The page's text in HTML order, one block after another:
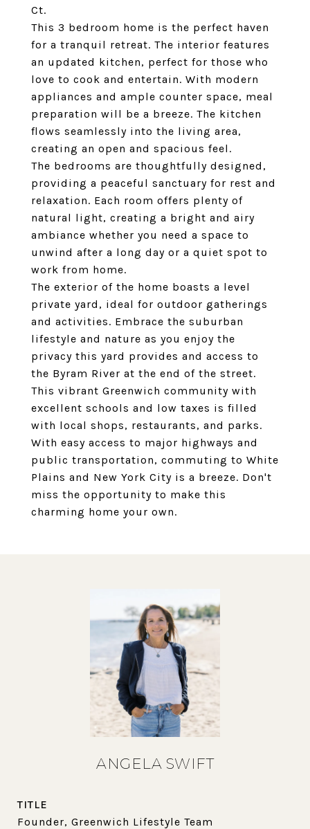
Ct.
This 3 bedroom home is the perfect haven
for a tranquil retreat. The interior features
an updated kitchen, perfect for those who
love to cook and entertain. With modern
appliances and ample counter space, meal
preparation will be a breeze. The kitchen
flows seamlessly into the living area,
creating an open and spacious feel.
The bedrooms are thoughtfully designed,
providing a peaceful sanctuary for rest and
relaxation. Each room offers plenty of
natural light, creating a bright and airy
ambiance whether you need a space to
unwind after a long day or a quiet spot to
work from home.
The exterior of the home boasts a level
private yard, ideal for outdoor gatherings
and activities. Embrace the suburban
lifestyle and nature as you enjoy the
privacy this yard provides and access to
the Byram River at the end of the street.
This vibrant Greenwich community with
excellent schools and low taxes is filled
with local shops, restaurants, and parks.
With easy access to major highways and
public transportation, commuting to White
Plains and New York City is a breeze. Don't
miss the opportunity to make this
charming home your own.
ANGELA SWIFT
TITLE
Founder, Greenwich Lifestyle Team